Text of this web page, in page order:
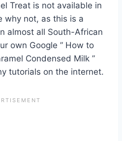
Treat is not available in
why not, as this is a
almost all South-African
own Google ” How to
Condensed Milk ”
tutorials on the internet.